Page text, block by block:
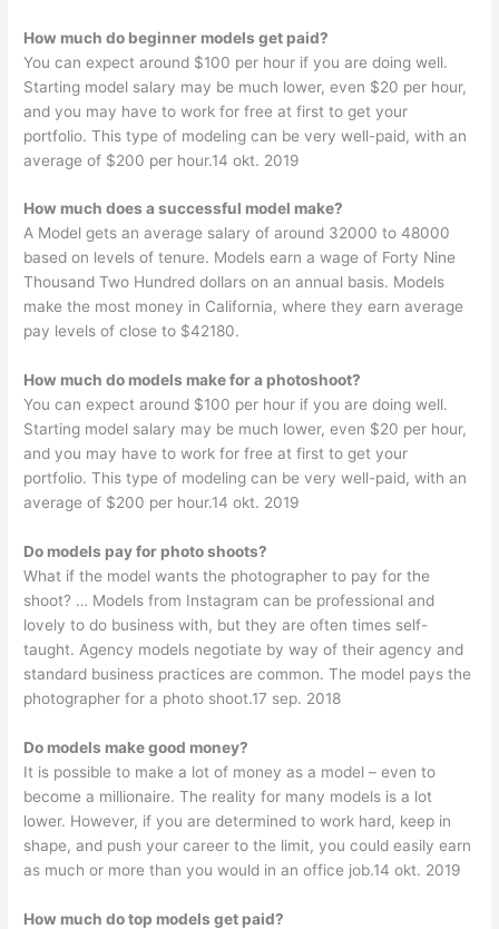
How much do beginner models get paid?
You can expect around $100 per hour if you are doing well.
Starting model salary may be much lower, even $20 per hour,
and you may have to work for free at first to get your
portfolio. This type of modeling can be very well-paid, with an
average of $200 per hour.14 okt. 2019
How much does a successful model make?
A Model gets an average salary of around 32000 to 48000
based on levels of tenure. Models earn a wage of Forty Nine
Thousand Two Hundred dollars on an annual basis. Models
make the most money in California, where they earn average
pay levels of close to $42180.
How much do models make for a photoshoot?
You can expect around $100 per hour if you are doing well.
Starting model salary may be much lower, even $20 per hour,
and you may have to work for free at first to get your
portfolio. This type of modeling can be very well-paid, with an
average of $200 per hour.14 okt. 2019
Do models pay for photo shoots?
What if the model wants the photographer to pay for the
shoot? … Models from Instagram can be professional and
lovely to do business with, but they are often times self-
taught. Agency models negotiate by way of their agency and
standard business practices are common. The model pays the
photographer for a photo shoot.17 sep. 2018
Do models make good money?
It is possible to make a lot of money as a model – even to
become a millionaire. The reality for many models is a lot
lower. However, if you are determined to work hard, keep in
shape, and push your career to the limit, you could easily earn
as much or more than you would in an office job.14 okt. 2019
How much do top models get paid?